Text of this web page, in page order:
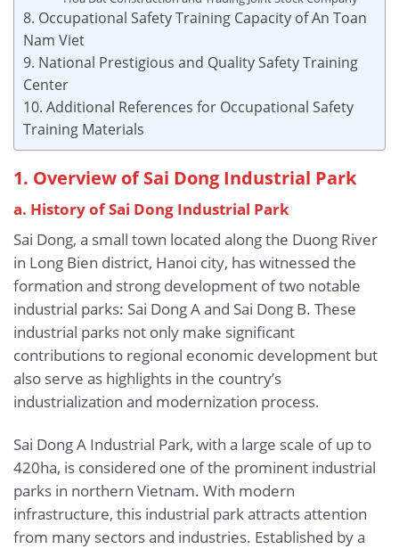
8. Occupational Safety Training Capacity of An Toan
Nam Viet
9. National Prestigious and Quality Safety Training
Center
10. Additional References for Occupational Safety
Training Materials
1. Overview of Sai Dong Industrial Park
a. History of Sai Dong Industrial Park
Sai Dong, a small town located along the Duong River
in Long Bien district, Hanoi city, has witnessed the
formation and strong development of two notable
industrial parks: Sai Dong A and Sai Dong B. These
industrial parks not only make significant
contributions to regional economic development but
also serve as highlights in the country’s
industrialization and modernization process.
Sai Dong A Industrial Park, with a large scale of up to
420ha, is considered one of the prominent industrial
parks in northern Vietnam. With modern
infrastructure, this industrial park attracts attention
from many sectors and industries. Established by a